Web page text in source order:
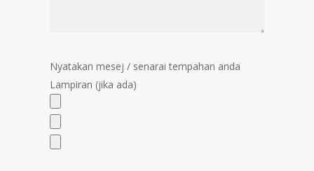
Nyatakan mesej / senarai tempahan anda
Lampiran (jika ada)